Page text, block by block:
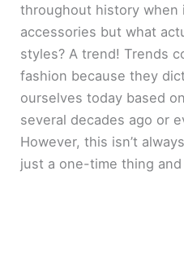
throughout history when
accessories but what
styles? A trend! Trends
fashion because they
ourselves today based
several decades ago or
However, this isn’t
just a one-time thing